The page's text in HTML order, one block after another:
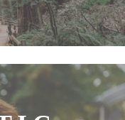
to give you
both the look and
most effective
crowns and
can allow us to